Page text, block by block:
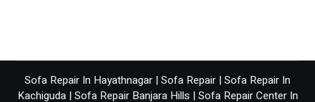
Sofa Repair In Hayathnagar | Sofa Repair | Sofa Repair In
Kachiguda| Sofa Repair Banjara Hills | Sofa Repair Center In